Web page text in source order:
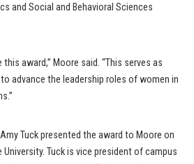
and Social and Behavioral Sciences
award,” Moore said. “This serves as
advance the leadership roles of women in
Tuck presented the award to Moore on
Tuck is vice president of campus